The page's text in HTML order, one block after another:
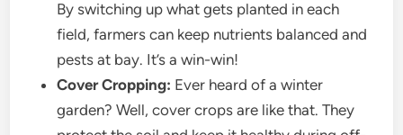
By switching up what gets planted in each
field, farmers can keep nutrients balanced and
pests at bay. It’s a win-win!
Cover Cropping: Ever heard of a winter
garden? Well, cover crops are like that. They